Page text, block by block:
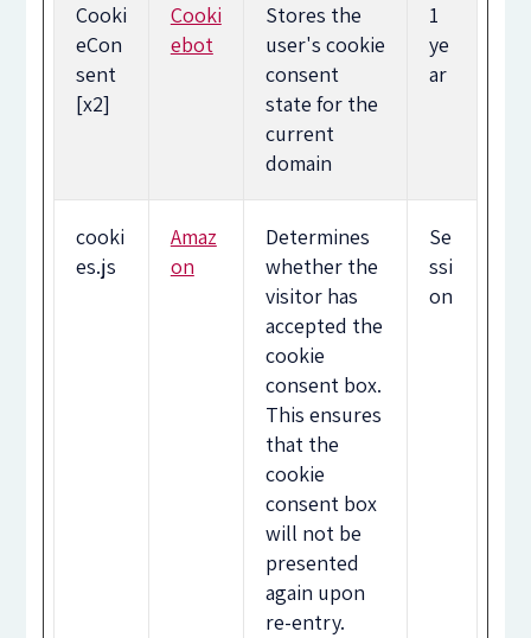
Cooki
eCon
sent
[x2]
Cooki
ebot
Stores the
user's cookie
consent
state for the
current
domain
1
ye
ar
cooki
es.js
Amaz
on
Determines
whether the
visitor has
accepted the
cookie
consent box.
This ensures
that the
cookie
consent box
will not be
presented
again upon
re-entry.
Se
ssi
on